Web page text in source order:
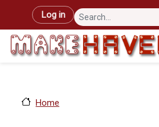
Skip to main content
User account menu
Log in
Home